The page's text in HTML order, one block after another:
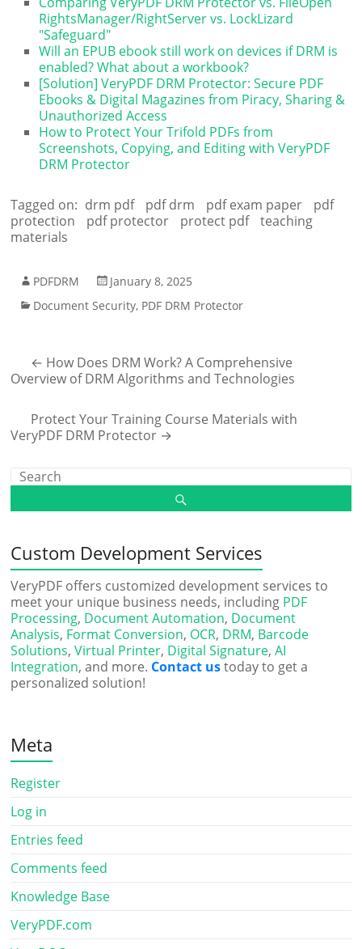
RightsManager/RightServer vs. LockLizard
"Safeguard"
Will an EPUB ebook still work on devices if DRM is
enabled? What about a workbook?
[Solution] VeryPDF DRM Protector: Secure PDF
Ebooks & Digital Magazines from Piracy, Sharing &
Unauthorized Access
How to Protect Your Trifold PDFs from
Screenshots, Copying, and Editing with VeryPDF
DRM Protector
Tagged on: drm pdf pdf drm pdf exam paper
pdf
protection
pdf protector protect pdf
teaching
materials
PDFDRM
January 8, 2025
Document Security, PDF DRM Protector
← How Does DRM Work? A Comprehensive
Overview of DRM Algorithms and Technologies
Protect Your Training Course Materials with
VeryPDF DRM Protector →
Custom Development Services
VeryPDF offers customized development services to
meet your unique business needs, including PDF
Processing, Document Automation, Document
Analysis, Format Conversion, OCR, DRM, Barcode
Solutions,Virtual Printer, Digital Signature,AI
Integration, and more. Contact ustoday to get a
personalized solution!
Meta
Register
Log in
Entries feed
Comments feed
Knowledge Base
VeryPDF.com